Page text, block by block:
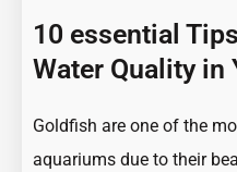
10 essential
Water Quality in
Goldfish are one of the
aquariums due to their